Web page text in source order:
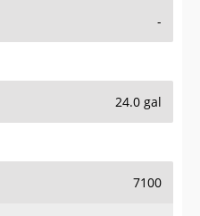
-
24.0 gal
7100